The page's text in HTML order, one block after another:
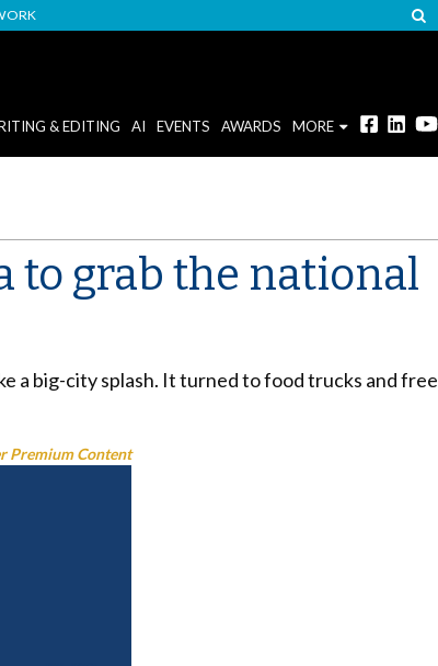
& EDITING AI EVENTS AWARDS MORE
to grab the national
a big-city splash. It turned to food trucks and free
Premium Content